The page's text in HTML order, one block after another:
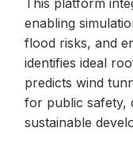
enabling
flood risks, and
identifies ideal
predicts wind
for public safety,
sustainable